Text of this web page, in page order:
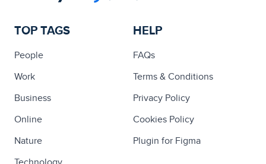
TOP TAGS
People
Work
Business
Online
Nature
HELP
FAQs
Terms & Conditions
Privacy Policy
Cookies Policy
Plugin for Figma